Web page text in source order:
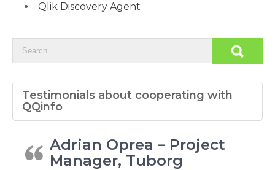
Qlik Discovery Agent
Testimonials about cooperating with
QQinfo
Adrian Oprea – Project
Manager, Tuborg